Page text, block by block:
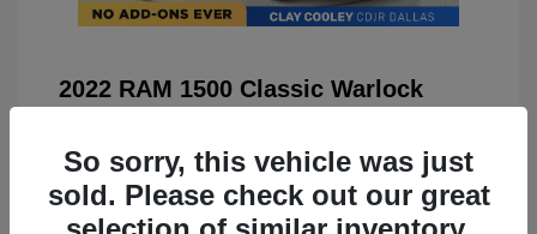
2022 RAM 1500 Classic Warlock
You Price
$23,899
Doc Fee
+$225
So sorry, this vehicle was just
sold. Please check out our great